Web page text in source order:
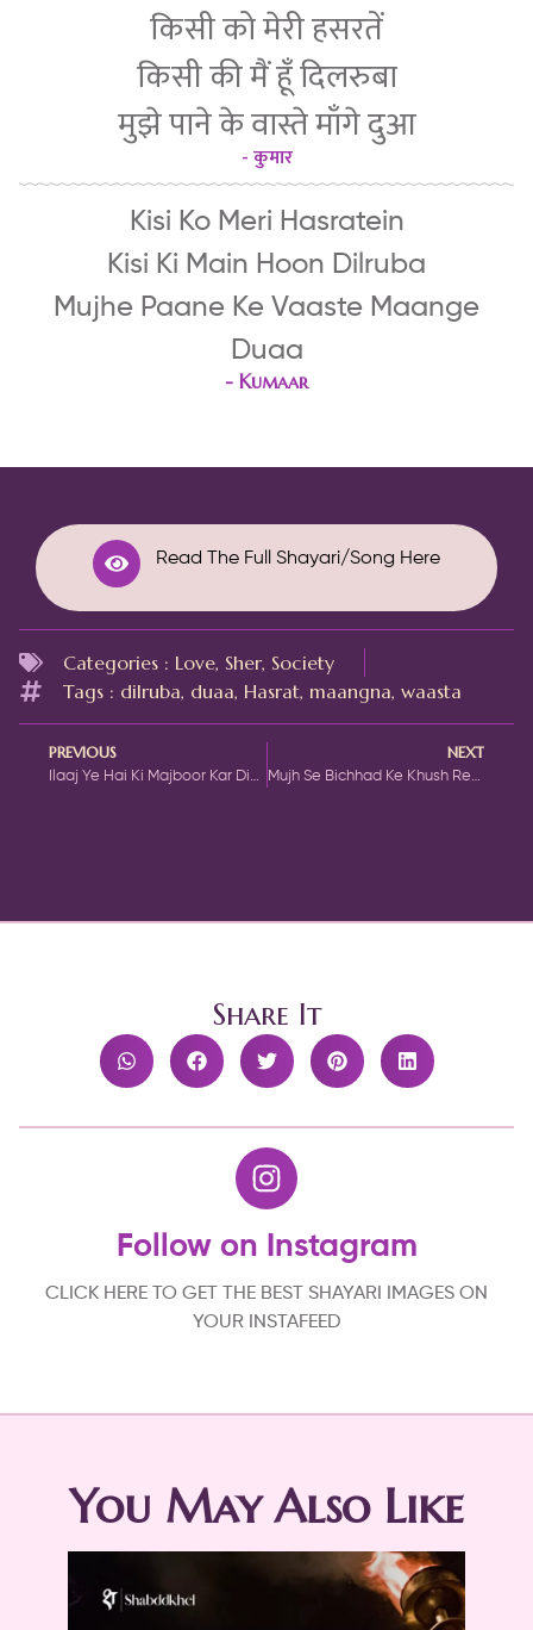
किसी को मेरी हसरतें
किसी की मैं हूँ दिलरुबा
मुझे पाने के वास्ते माँगे दुआ
- कुमार
Kisi Ko Meri Hasratein
Kisi Ki Main Hoon Dilruba
Mujhe Paane Ke Vaaste Maange
Duaa
- Kumaar
Read The Full Shayari/Song Here
Categories : Love, Sher, Society
Tags : dilruba, duaa, Hasrat, maangna, waasta
PREVIOUS
Ilaaj Ye Hai Ki Majboor Kar Diya Jaaun
NEXT
Mujh Se Bichhad Ke Khush Rehte Ho
Share It
Follow on Instagram
CLICK HERE TO GET THE BEST SHAYARI IMAGES ON
YOUR INSTAFEED
You May Also Like